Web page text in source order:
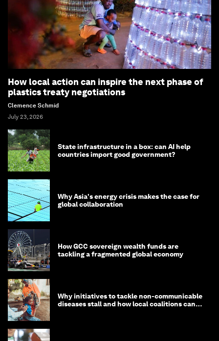
How local action can inspire the next phase of
plastics treaty negotiations
Clemence Schmid
July 23, 2026
State infrastructure in a box: can AI help
countries import good government?
Why Asia's energy crisis makes the case for
global collaboration
How GCC sovereign wealth funds are
tackling a fragmented global economy
Why initiatives to tackle non-communicable
diseases stall and how local coalitions can